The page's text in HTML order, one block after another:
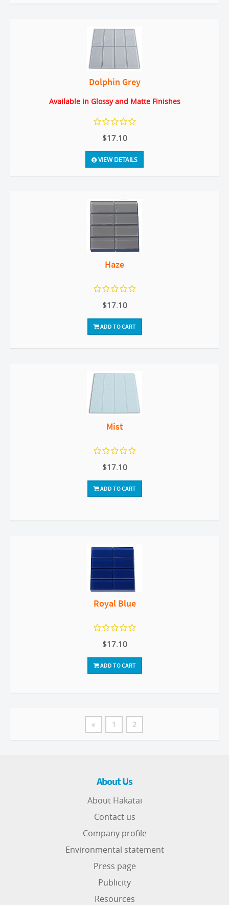
Dolphin Grey
Available in Glossy and Matte Finishes
$17.10
VIEW DETAILS
Haze
$17.10
ADD TO CART
Mist
$17.10
ADD TO CART
Royal Blue
$17.10
ADD TO CART
« 1 2
About Us
About Hakatai
Contact us
Company profile
Environmental statement
Press page
Publicity
Resources